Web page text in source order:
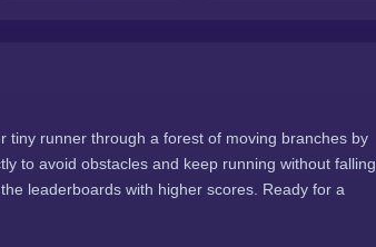
tiny runner through a forest of moving branches by
to avoid obstacles and keep running without falling.
leaderboards with higher scores. Ready for a